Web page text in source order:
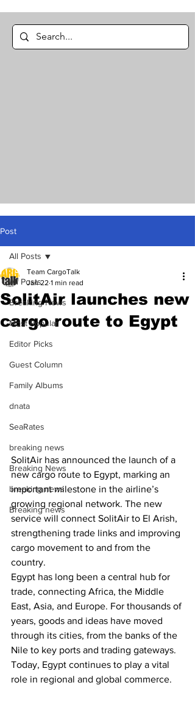
Post
All Posts
Breaking News
Most Popular
Editor Picks
Guest Column
Family Albums
dnata
SeaRates
breaking news
Breaking News
breaking news
Breaking news
All Posts
SolitAir launches new
cargo route to Egypt
Team CargoTalk
Jan 22 1 min read
SolitAir has announced the launch of a
new cargo route to Egypt, marking an
important milestone in the airline’s
growing regional network. The new
service will connect SolitAir to El Arish,
strengthening trade links and improving
cargo movement to and from the
country.
Egypt has long been a central hub for
trade, connecting Africa, the Middle
East, Asia, and Europe. For thousands of
years, goods and ideas have moved
through its cities, from the banks of the
Nile to key ports and trading gateways.
Today, Egypt continues to play a vital
role in regional and global commerce.